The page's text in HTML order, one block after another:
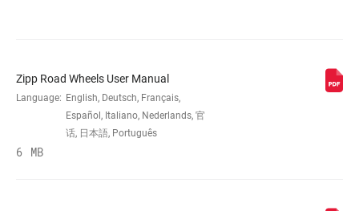
RIM DEPTH
BRAKE
Zipp Road Wheels User Manual
Language: English, Deutsch, Français,
Español, Italiano, Nederlands, 官
话, 日本語, Português
6 MB